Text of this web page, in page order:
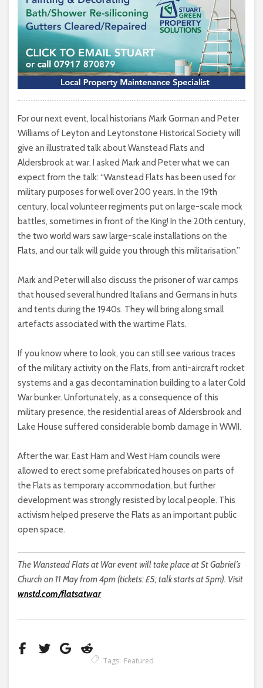
For our next event, local historians Mark Gorman and Peter
Williams of Leyton and Leytonstone Historical Society will
give an illustrated talk about Wanstead Flats and
Aldersbrook at war. I asked Mark and Peter what we can
expect from the talk: “Wanstead Flats has been used for
military purposes for well over 200 years. In the 19th
century, local volunteer regiments put on large-scale mock
battles, sometimes in front of the King! In the 20th century,
the two world wars saw large-scale installations on the
Flats, and our talk will guide you through this militarisation.”
Mark and Peter will also discuss the prisoner of war camps
that housed several hundred Italians and Germans in huts
and tents during the 1940s. They will bring along small
artefacts associated with the wartime Flats.
If you know where to look, you can still see various traces
of the military activity on the Flats, from anti-aircraft rocket
systems and a gas decontamination building to a later Cold
War bunker. Unfortunately, as a consequence of this
military presence, the residential areas of Aldersbrook and
Lake House suffered considerable bomb damage in WWII.
After the war, East Ham and West Ham councils were
allowed to erect some prefabricated houses on parts of
the Flats as temporary accommodation, but further
development was strongly resisted by local people. This
activism helped preserve the Flats as an important public
open space.
The Wanstead Flats at War event will take place at St Gabriel’s
Church on 11 May from 4pm (tickets: £5; talk starts at 5pm). Visit
wnstd.com/flatsatwar
Tags: Featured